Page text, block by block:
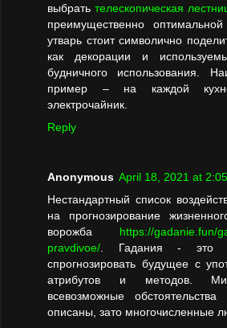
выбрать телескопическая
преимущественно
утварь стоит символично
как декорации и
будничного использования.
пример – на каждой
электрочайник.
Reply
Anonymous April 18, 2021 at
Нестандартный список
на прогнозирование
ворожба https://gadanie.fun/
pravdivoe/ . Гадания - это
спрогнозировать будущее с
атрибутов и методов.
всевозможные
описаны, зато многочисленные